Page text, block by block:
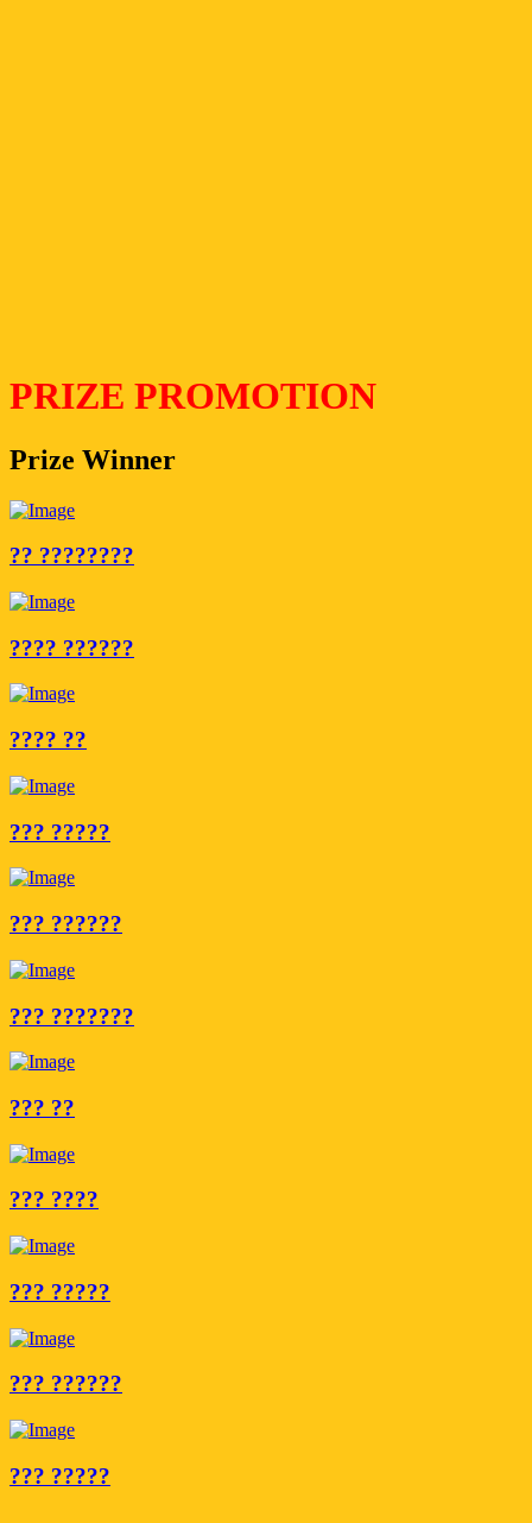
PRIZE PROMOTION
Prize Winner
?? ????????
???? ??????
???? ??
??? ?????
??? ??????
??? ???????
??? ??
??? ????
??? ?????
??? ??????
??? ?????